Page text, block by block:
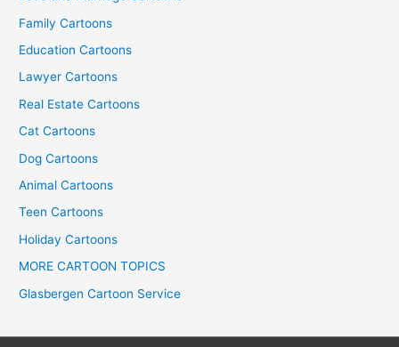
Family Cartoons
Education Cartoons
Lawyer Cartoons
Real Estate Cartoons
Cat Cartoons
Dog Cartoons
Animal Cartoons
Teen Cartoons
Holiday Cartoons
MORE CARTOON TOPICS
Glasbergen Cartoon Service